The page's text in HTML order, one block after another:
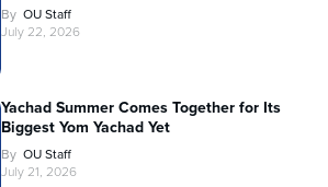
By OU Staff
July 22, 2026
Yachad Summer Comes Together for Its
Biggest Yom Yachad Yet
By OU Staff
July 21, 2026